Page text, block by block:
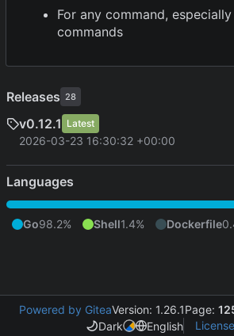
For any command,
commands
Releases 28
v0.12.1 Latest
2026-03-23 16:30:32 +00:00
Languages
Go98.2% Shell1.4% Dockerfile
Powered by GiteaVersion: 1.26.1Page:
Dark
English